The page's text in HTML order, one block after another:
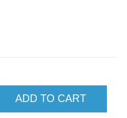
ADD TO CART